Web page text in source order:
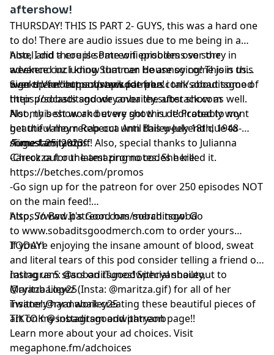
aftershow!
THURSDAY! THIS IS PART 2- GUYS, this was a hard one
to do! There are audio issues due to me being in a
hotel and there is some wifi problems so sorry in
advance cuz i know that can be annoying! This is this
weeks Vanderpump episode plus i talk about some of
their podcasts and we cover the after show as well.
Not my best work but we got thru it! Probably wont
get the valley recap out until this weekend due to
some family stuff! Also, special thanks to Julianna
Carrozza for the amazing notes. She killed it.
Also, I did a couple Patreon episodes over the
weekend including Summer House so come join us
over there!! https://www.patreon.com/sobaditsgood
Sign up for our substack for free!
https://sobaditsgoodryanbailey.substack.com
Also, this show and every show is dedicated to my
beautiful mom Rebecca Ann Bailey-July 18th, 1948-
August 25, 2023
Timestamtamps:
-Check out our latest promo codes here:
https://betches.com/promos
-Go sign up for the patreon for over 250 episodes NOT
on the main feed!
https://www.patreon.com/sobaditsgood
Also, So Bad It's Good has merch now! Go
to www.sobaditsgoodmerch.com to order yours
TODAY!
If you’re enjoying the insane amount of blood, sweat
and literal tears of this pod consider telling a friend or
rating us 5 stars on iTunes! Special shoutout to
Maritza Lopez (Insta: @maritza.gif) for all of her
insanely hard work creating these beautiful pieces of
art on my instagram and patreon page!!
Instagram: @sobaditsgoodwithryanbailey,
@ryanbailey25
Twitter:@ryanabailey25
TIKTOK @sobaditsgoodwithryanb
Learn more about your ad choices. Visit
megaphone.fm/adchoices